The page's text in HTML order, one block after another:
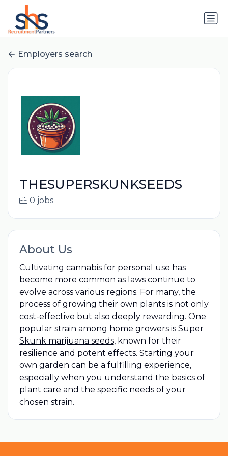
Employers search
THESUPERSKUNKSEEDS
0 jobs
About Us
Cultivating cannabis for personal use has
become more common as laws continue to
evolve across various regions. For many, the
process of growing their own plants is not only
cost-effective but also deeply rewarding. One
popular strain among home growers is Super
Skunk marijuana seeds, known for their
resilience and potent effects. Starting your
own garden can be a fulfilling experience,
especially when you understand the basics of
plant care and the specific needs of your
chosen strain.